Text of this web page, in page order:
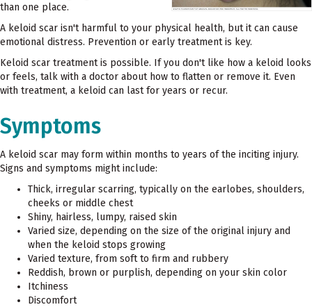
than one place.
A keloid scar isn't harmful to your physical health, but it can cause
emotional distress. Prevention or early treatment is key.
Keloid scar treatment is possible. If you don't like how a keloid looks
or feels, talk with a doctor about how to flatten or remove it. Even
with treatment, a keloid can last for years or recur.
Symptoms
A keloid scar may form within months to years of the inciting injury.
Signs and symptoms might include:
Thick, irregular scarring, typically on the earlobes, shoulders,
cheeks or middle chest
Shiny, hairless, lumpy, raised skin
Varied size, depending on the size of the original injury and
when the keloid stops growing
Varied texture, from soft to firm and rubbery
Reddish, brown or purplish, depending on your skin color
Itchiness
Discomfort